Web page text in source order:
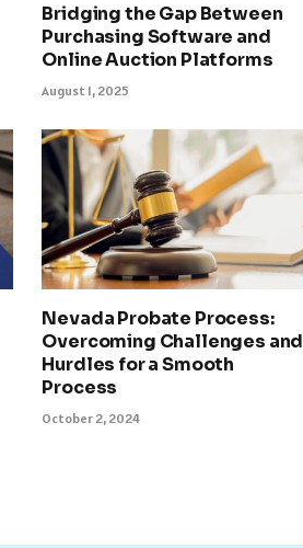
Bridging the Gap Between
Purchasing Software and
Online Auction Platforms
August 1, 2025
Nevada Probate Process:
Overcoming Challenges and
Hurdles for a Smooth
Process
October 2, 2024